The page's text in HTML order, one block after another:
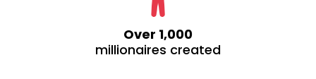
Over 1,000
millionaires created